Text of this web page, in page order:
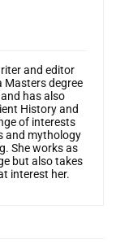
and editor
Masters degree
has also
History and
of interests
and mythology
She works as
but also takes
interest her.